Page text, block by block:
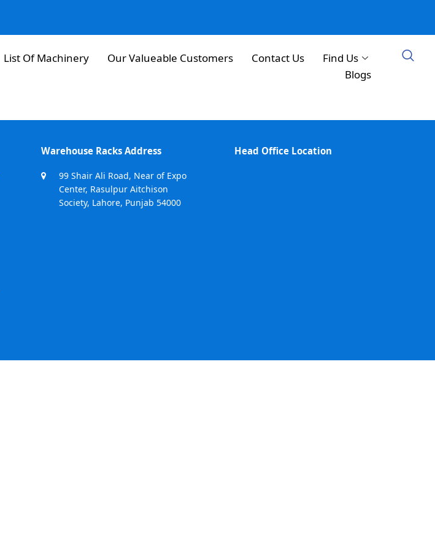
List Of Machinery Our Valueable Customers Contact Us
Find Us
Blogs
Warehouse Racks Address
99 Shair Ali Road, Near of Expo
Center, Rasulpur Aitchison
Society, Lahore, Punjab 54000
Head Office Location